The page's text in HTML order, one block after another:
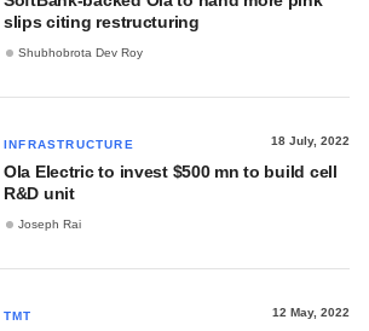
slips citing restructuring
Shubhobrota Dev Roy
INFRASTRUCTURE 18 July, 2022
Ola Electric to invest $500 mn to build cell
R&D unit
Joseph Rai
TMT 12 May, 2022